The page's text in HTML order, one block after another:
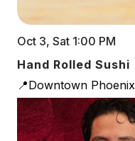
Oct 3, Sat 1:00 PM
Hand Rolled Sushi
📍Downtown Phoenix